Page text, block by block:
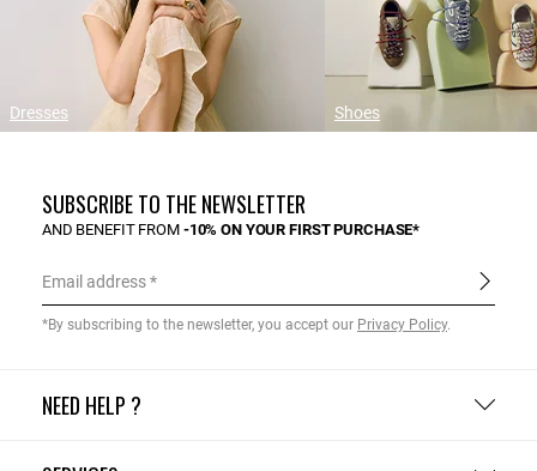
Dresses Shoes
NEED HELP ?
SUBSCRIBE TO THE NEWSLETTER
AND BENEFIT FROM -10% ON YOUR FIRST PURCHASE*
Email address
*By subscribing to the newsletter, you accept our Privacy Policy.